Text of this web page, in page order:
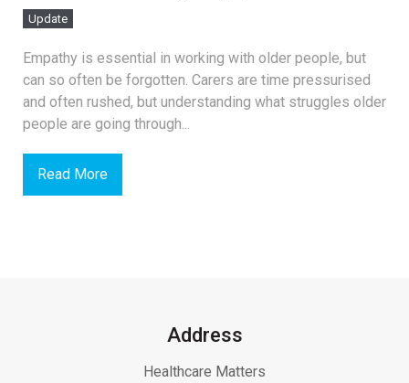
Update
Empathy is essential in working with older people, but
can so often be forgotten. Carers are time pressurised
and often rushed, but understanding what struggles older
people are going through...
Read More
Address
Healthcare Matters